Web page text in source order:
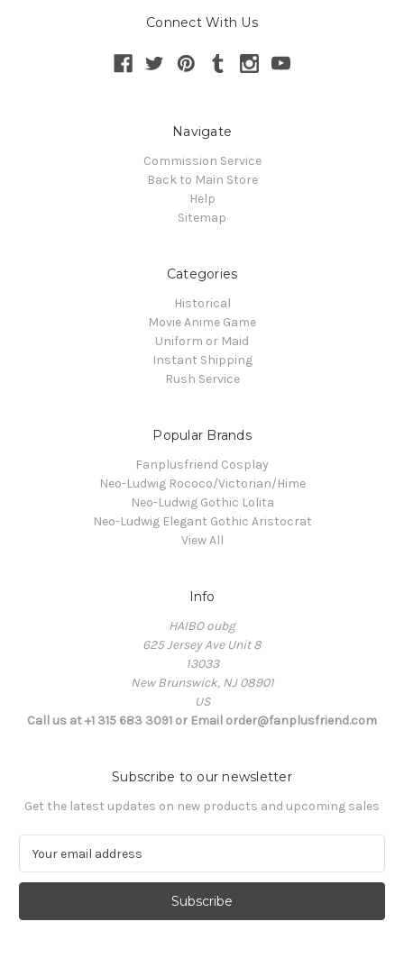
Connect With Us
Navigate
Commission Service
Back to Main Store
Help
Sitemap
Categories
Historical
Movie Anime Game
Uniform or Maid
Instant Shipping
Rush Service
Popular Brands
Fanplusfriend Cosplay
Neo-Ludwig Rococo/Victorian/Hime
Neo-Ludwig Gothic Lolita
Neo-Ludwig Elegant Gothic Aristocrat
View All
Info
HAIBO oubg
625 Jersey Ave Unit 8
13033
New Brunswick, NJ 08901
US
Call us at +1 315 683 3091 or Email order@fanplusfriend.com
Subscribe to our newsletter
Get the latest updates on new products and upcoming sales
a
l